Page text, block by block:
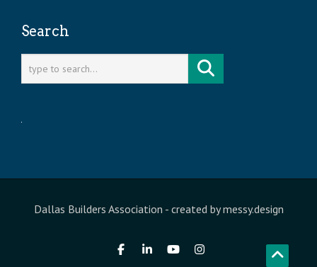
Search
Dallas Builders Association - created bymessy.design